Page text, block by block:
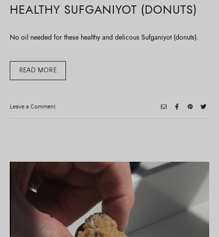
HEALTHY SUFGANIYOT (DONUTS)
No oil needed for these healthy and delicous Sufganiyot (donuts).
READ MORE
Leave a Commenton
Sufganiyot